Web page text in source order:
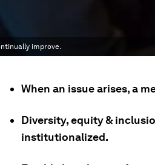
improve.
When an issue arises, a
Diversity, equity &
institutionalized.